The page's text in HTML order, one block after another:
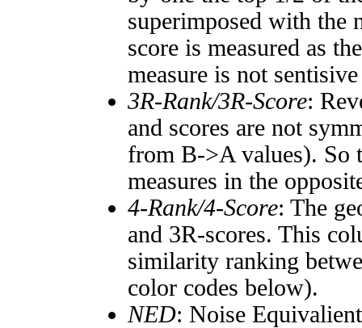
superimposed with the
score is measured as
measure is not
3R-Rank/3R-Score:
and scores are not
from B->A values). So
measures in the
4-Rank/4-Score: The
and 3R-scores. This
similarity ranking
color codes below).
NED: Noise